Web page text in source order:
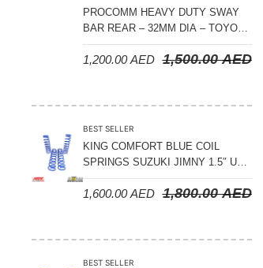
PROCOMM HEAVY DUTY SWAY
BAR REAR – 32MM DIA – TOYOTA
LAND CRUISER 200 SERIES –
2008-2021
1,500.00AED
1,200.00AED
BEST SELLER
KING COMFORT BLUE COIL
SPRINGS SUZUKI JIMNY 1.5″ UP
– 2024 ON
1,800.00AED
1,600.00AED
BEST SELLER